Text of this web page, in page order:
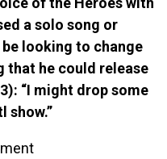
a solo song or
looking to change
that he could release
“I might drop some
show.”